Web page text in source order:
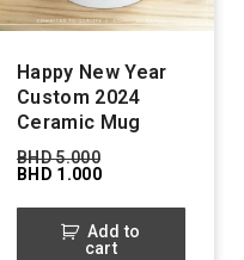
Happy New Year
Custom 2024
Ceramic Mug
BHD5.000
BHD 1.000
Add to
cart